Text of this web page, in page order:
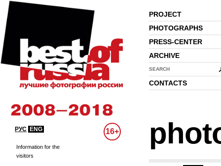
PROJECT
PHOTOGRAPHS
PRESS-CENTER
ARCHIVE
SEARCH
CONTACTS
РУС ENG 16+
Information for the
visitors